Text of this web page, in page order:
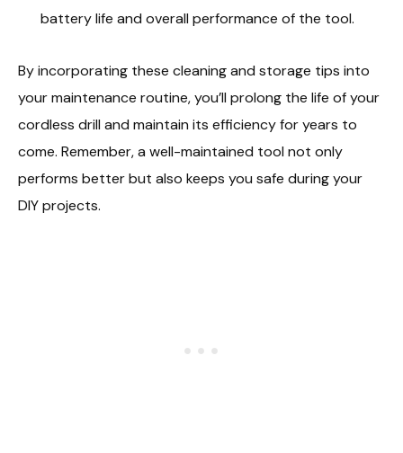
battery life and overall performance of the tool.
By incorporating these cleaning and storage tips into
your maintenance routine, you’ll prolong the life of your
cordless drill and maintain its efficiency for years to
come. Remember, a well-maintained tool not only
performs better but also keeps you safe during your
DIY projects.